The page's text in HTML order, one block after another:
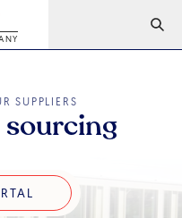
SUPPLIERS
sourcing
portal